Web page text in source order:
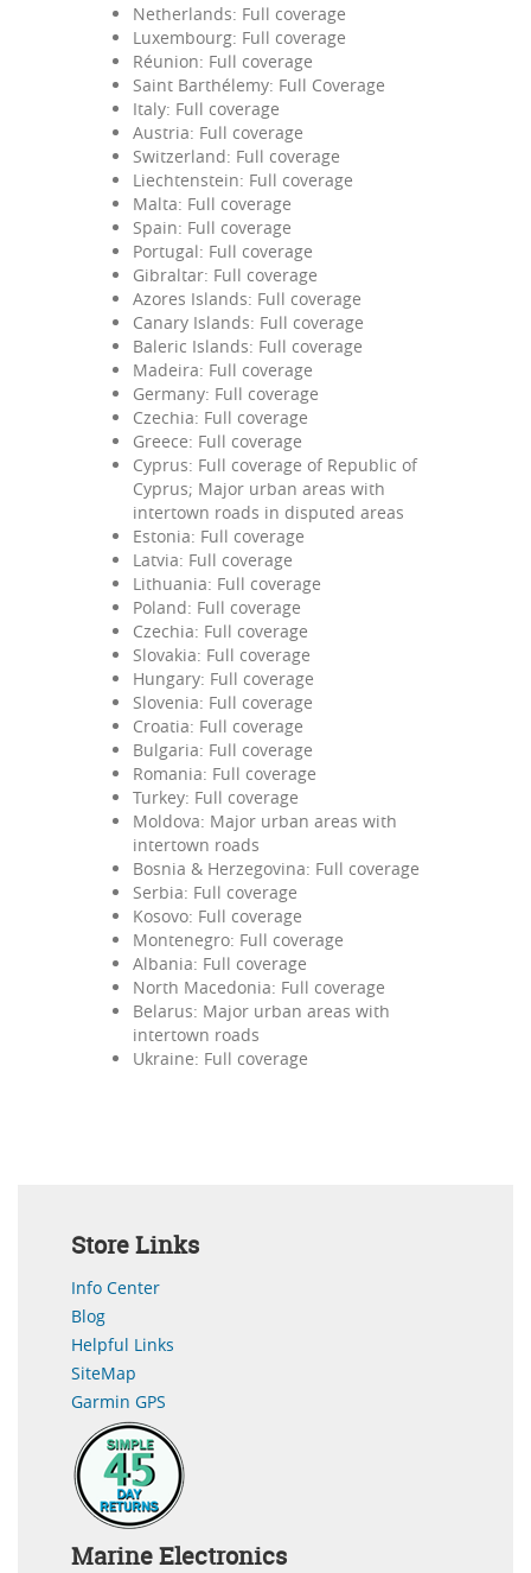
Netherlands: Full coverage
Luxembourg: Full coverage
Réunion: Full coverage
Saint Barthélemy: Full Coverage
Italy: Full coverage
Austria: Full coverage
Switzerland: Full coverage
Liechtenstein: Full coverage
Malta: Full coverage
Spain: Full coverage
Portugal: Full coverage
Gibraltar: Full coverage
Azores Islands: Full coverage
Canary Islands: Full coverage
Baleric Islands: Full coverage
Madeira: Full coverage
Germany: Full coverage
Czechia: Full coverage
Greece: Full coverage
Cyprus: Full coverage of Republic of
Cyprus; Major urban areas with
intertown roads in disputed areas
Estonia: Full coverage
Latvia: Full coverage
Lithuania: Full coverage
Poland: Full coverage
Czechia: Full coverage
Slovakia: Full coverage
Hungary: Full coverage
Slovenia: Full coverage
Croatia: Full coverage
Bulgaria: Full coverage
Romania: Full coverage
Turkey: Full coverage
Moldova: Major urban areas with
intertown roads
Bosnia & Herzegovina: Full coverage
Serbia: Full coverage
Kosovo: Full coverage
Montenegro: Full coverage
Albania: Full coverage
North Macedonia: Full coverage
Belarus: Major urban areas with
intertown roads
Ukraine: Full coverage
Store Links
Info Center
Blog
Helpful Links
SiteMap
Garmin GPS
Marine Electronics